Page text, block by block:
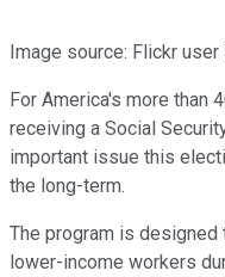
Image source: Flickr
For America's more than
receiving a Social
important issue this
the long-term.
The program is
lower-income workers